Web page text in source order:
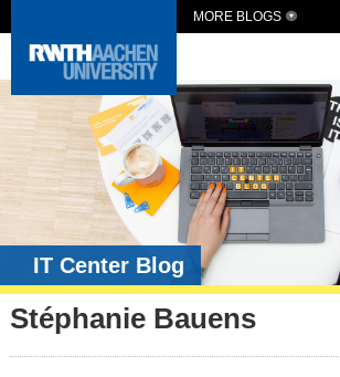
MORE BLOGS
IT Center Blog
Stéphanie Bauens